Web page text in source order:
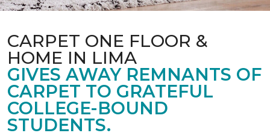
CARPET ONE FLOOR &
HOME IN LIMA
GIVES AWAY REMNANTS OF
CARPET TO GRATEFUL
COLLEGE-BOUND
STUDENTS.